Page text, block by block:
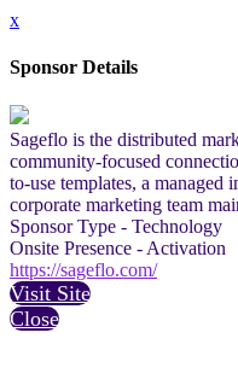
x
Sponsor Details
Sageflo is the distributed
community-focused
to-use templates, a managed
corporate marketing team
Sponsor Type - Technology
Onsite Presence - Activation
https://sageflo.com/
Visit Site
Close